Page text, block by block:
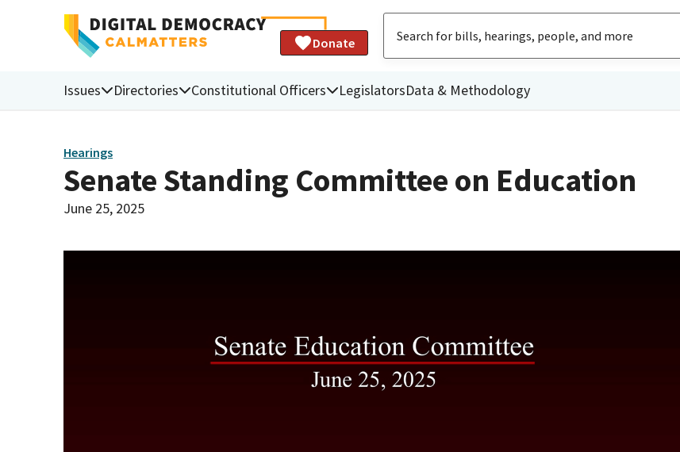
Donate
Issues Directories Constitutional Officers LegislatorsData & Methodology
Hearings
Senate Standing Committee on Education
June 25, 2025